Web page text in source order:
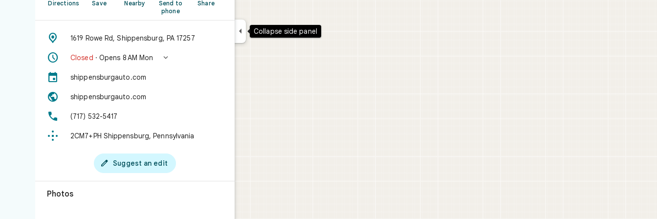
Directions Save Nearby
Send to
phone
Share
 1619 Rowe Rd, Shippensburg, PA 17257
 Closed · Opens 8 AM Mon 
 shippensburgauto.com
 shippensburgauto.com
 (717) 532-5417
 2CM7+PH Shippensburg, Pennsylvania
 Suggest an edit
Photos
 Collapse side panel